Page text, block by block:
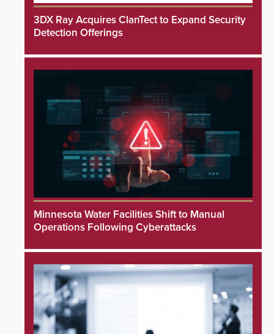
3DX Ray Acquires ClanTect to Expand Security
Detection Offerings
Minnesota Water Facilities Shift to Manual
Operations Following Cyberattacks